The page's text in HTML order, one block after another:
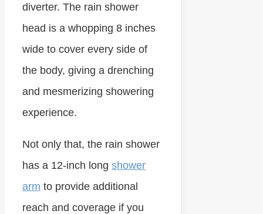
diverter. The rain shower
head is a whopping 8 inches
wide to cover every side of
the body, giving a drenching
and mesmerizing showering
experience.
Not only that, the rain shower
has a 12-inch long shower
arm to provide additional
reach and coverage if you